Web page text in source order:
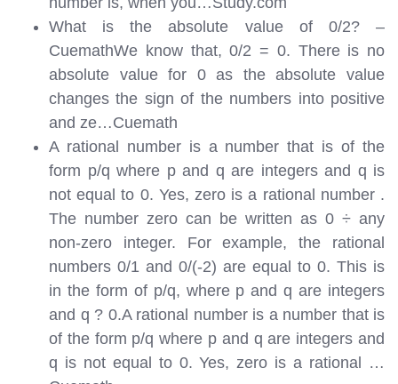
What is the absolute value of 0/2? –
CuemathWe know that, 0/2 = 0. There is no
absolute value for 0 as the absolute value
changes the sign of the numbers into positive
and ze…Cuemath
A rational number is a number that is of the
form p/q where p and q are integers and q is
not equal to 0. Yes, zero is a rational number .
The number zero can be written as 0 ÷ any
non-zero integer. For example, the rational
numbers 0/1 and 0/(-2) are equal to 0. This is
in the form of p/q, where p and q are integers
and q ? 0.A rational number is a number that is
of the form p/q where p and q are integers and
q is not equal to 0. Yes, zero is a rational …